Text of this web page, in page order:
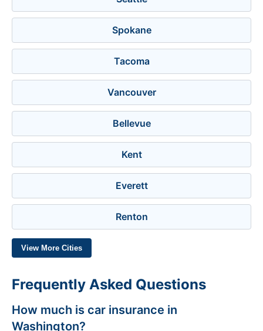
Spokane
Tacoma
Vancouver
Bellevue
Kent
Everett
Renton
View More Cities
Frequently Asked Questions
How much is car insurance in
Washington?